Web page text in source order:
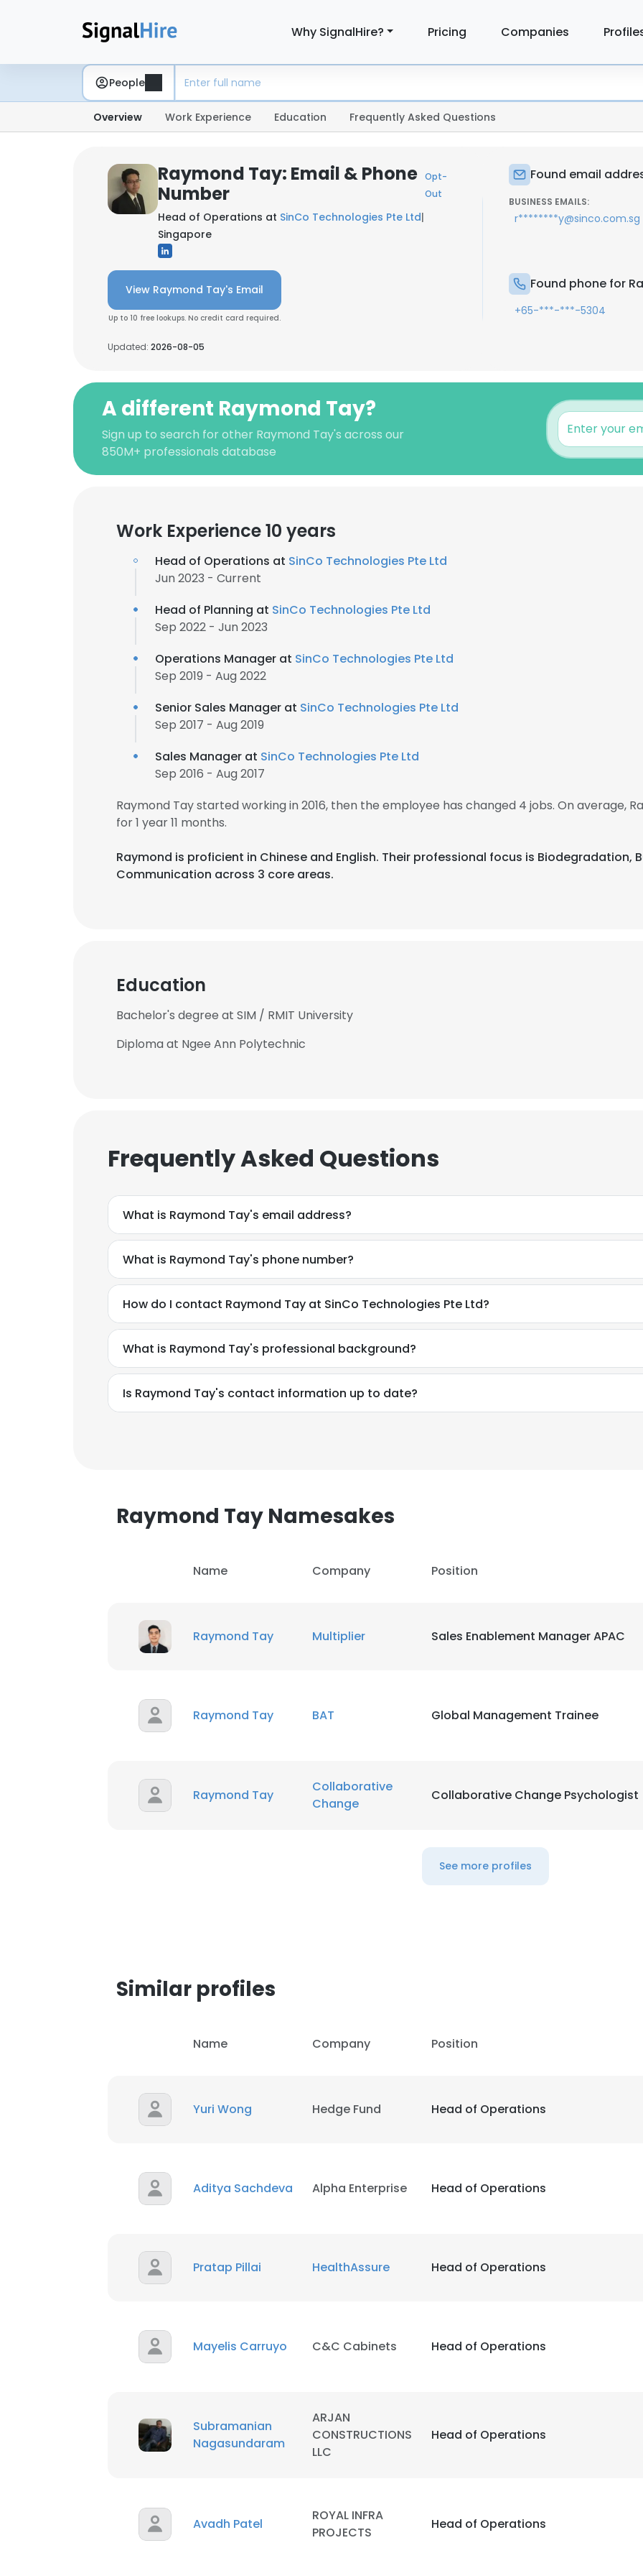
Why SignalHire? Pricing Companies
People
Overview Work Experience Education Frequently Asked Questions
Raymond Tay: Email & Phone
Number
Opt-
Out
Head of Operations at SinCo Technologies Pte Ltd|
Singapore
View Raymond Tay's Email
Up to 10 free lookups. No credit card required.
Updated: 2026-08-05
Found email
BUSINESS EMAILS:
r********y@sinco.com.sg
Found phone for
+65-***-***-5304
A different Raymond Tay?
Sign up to search for other Raymond Tay's across our
850M+ professionals database
Work Experience 10 years
Head of Operations at SinCo Technologies Pte Ltd
Jun 2023 - Current
Head of Planning at SinCo Technologies Pte Ltd
Sep 2022 - Jun 2023
Operations Manager at SinCo Technologies Pte Ltd
Sep 2019 - Aug 2022
Senior Sales Manager at SinCo Technologies Pte Ltd
Sep 2017 - Aug 2019
Sales Manager at SinCo Technologies Pte Ltd
Sep 2016 - Aug 2017
Raymond Tay started working in 2016, then the employee has changed 4 jobs. On average,
for 1 year 11 months.
Raymond is proficient in Chinese and English. Their professional focus is Biodegradation,
Communication across 3 core areas.
Education
Bachelor's degree at SIM / RMIT University
Diploma at Ngee Ann Polytechnic
Frequently Asked Questions
What is Raymond Tay's email address?
What is Raymond Tay's phone number?
How do I contact Raymond Tay at SinCo Technologies Pte Ltd?
What is Raymond Tay's professional background?
Is Raymond Tay's contact information up to date?
Raymond Tay Namesakes
Name Company Position
Raymond Tay Multiplier Sales Enablement Manager APAC
Raymond Tay BAT Global Management Trainee
Raymond Tay
Collaborative
Change
Collaborative Change Psychologist
See more profiles
Similar profiles
Name Company Position
Yuri Wong Hedge Fund Head of Operations
Aditya Sachdeva Alpha Enterprise Head of Operations
Pratap Pillai HealthAssure Head of Operations
Mayelis Carruyo C&C Cabinets Head of Operations
Subramanian
Nagasundaram
ARJAN
CONSTRUCTIONS
LLC
Head of Operations
Avadh Patel
ROYAL INFRA
PROJECTS
Head of Operations
This website uses cookies
DECLINE ALL
SHOW DETAILS